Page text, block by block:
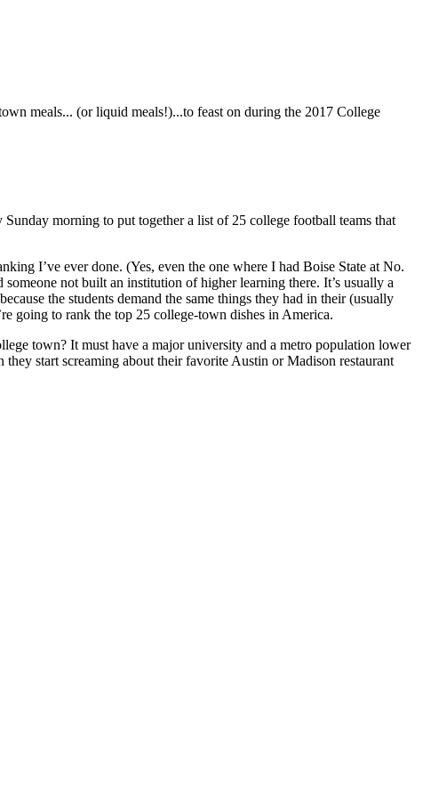
meals... (or liquid meals!)...to feast on during the 2017 College
morning to put together a list of 25 college football teams that
I’ve ever done. (Yes, even the one where I had Boise State at No.
not built an institution of higher learning there. It’s usually a
the students demand the same things they had in their (usually
going to rank the top 25 college-town dishes in America.
town? It must have a major university and a metro population lower
start screaming about their favorite Austin or Madison restaurant